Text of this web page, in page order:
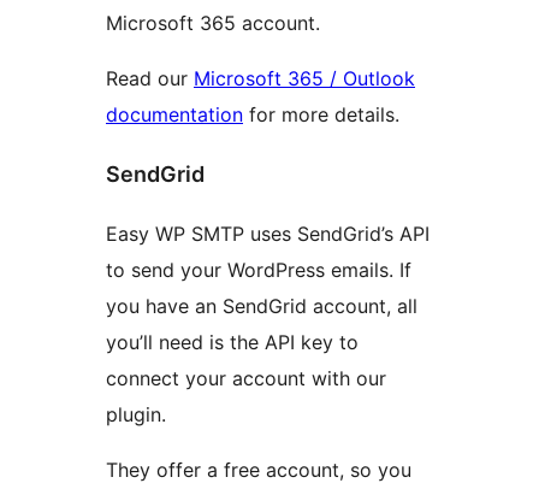
Microsoft 365 account.
Read our Microsoft 365 / Outlook
documentation for more details.
SendGrid
Easy WP SMTP uses SendGrid’s API
to send your WordPress emails. If
you have an SendGrid account, all
you’ll need is the API key to
connect your account with our
plugin.
They offer a free account, so you